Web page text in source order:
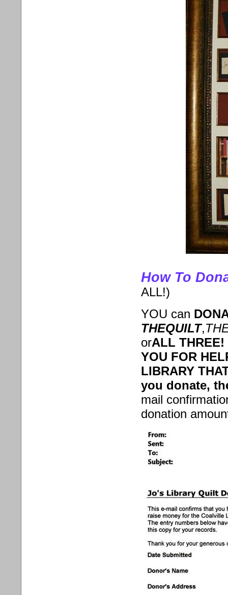
How To
ALL!)
YOU can
THEQUILT,
orALL THREE!
YOU FOR
LIBRARY
you donate,
mail
donation